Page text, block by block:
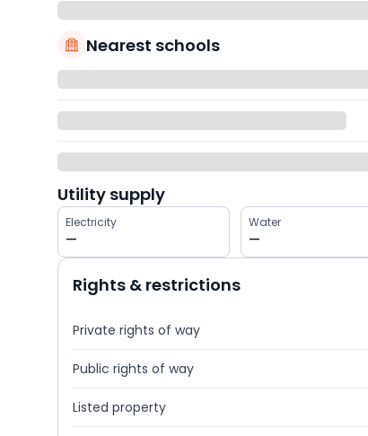
Nearest schools
Utility supply
Electricity
—
Water
—
Rights & restrictions
Private rights of way
Public rights of way
Listed property